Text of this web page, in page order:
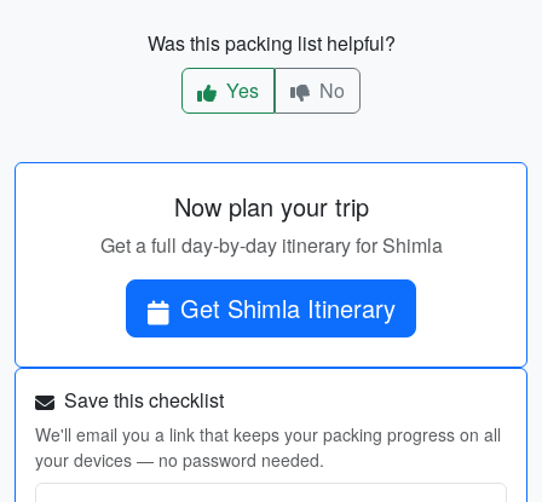
Was this packing list helpful?
Yes
No
Now plan your trip
Get a full day-by-day itinerary for Shimla
Get Shimla Itinerary
Save this checklist
We'll email you a link that keeps your packing progress on all
your devices — no password needed.